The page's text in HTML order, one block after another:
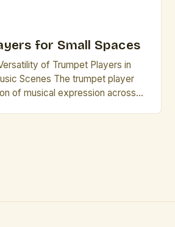
for Small Spaces
of Trumpet Players in
Scenes The trumpet player
of musical expression across